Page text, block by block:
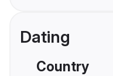
Dating
Country